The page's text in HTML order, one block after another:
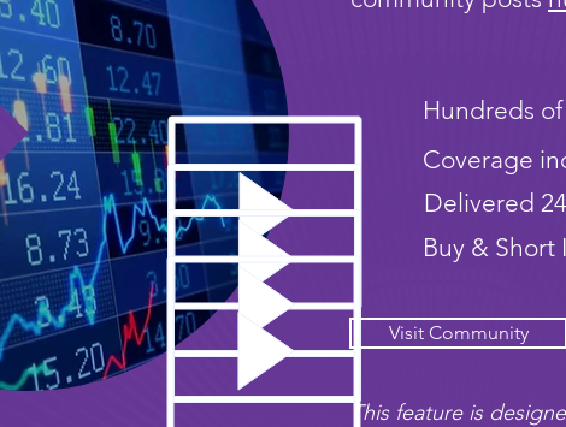
Hundreds
Coverage
Delivered
Buy & Short
Visit Community
This feature is